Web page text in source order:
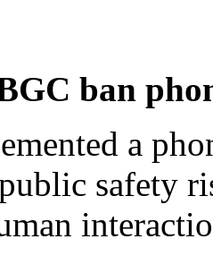
ban
a
safety